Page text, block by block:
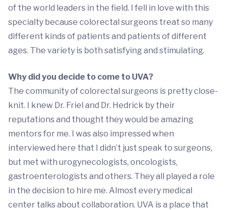
of the world leaders in the field. I fell in love with this
specialty because colorectal surgeons treat so many
different kinds of patients and patients of different
ages. The variety is both satisfying and stimulating.
Why did you decide to come to UVA?
The community of colorectal surgeons is pretty close-
knit. I knew Dr. Friel and Dr. Hedrick by their
reputations and thought they would be amazing
mentors for me. I was also impressed when
interviewed here that I didn’t just speak to surgeons,
but met with urogynecologists, oncologists,
gastroenterologists and others. They all played a role
in the decision to hire me. Almost every medical
center talks about collaboration. UVA is a place that